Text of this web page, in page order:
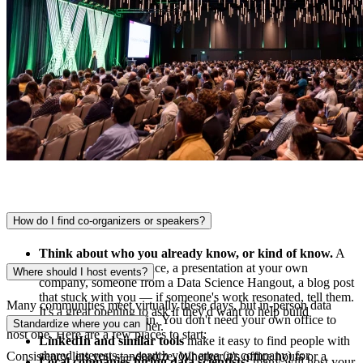
How do I find co-organizers or speakers?
Think about who you already know, or kind of know. A
great talk at a conference, a presentation at your own
company, someone from a Data Science Hangout, a blog post
that stuck with you — if someone's work resonated, tell them.
It's a great opening to ask if they'd want to help build
something new together.
LinkedIn and similar toolsmake it easy to find people with
shared interests — search your area (or company) for
Where should I host events?
Many communities meet virtually these days, but in-person data
meetups are picking up again. You don't need your own office to
host one. Here are a few places to start:
Standardize where you can
Consistency lets you standardize. Whether it's office hours or a